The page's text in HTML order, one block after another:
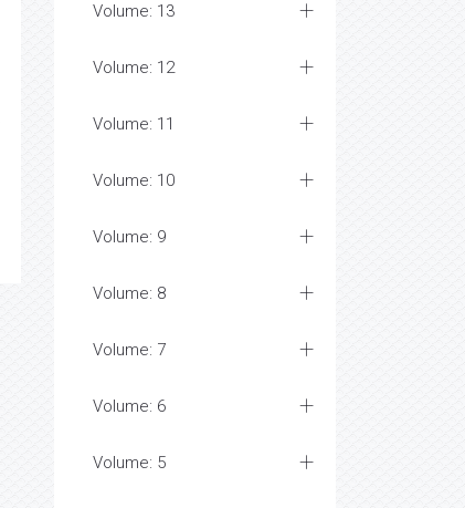
Volume: 13
Volume: 12
Volume: 11
Volume: 10
Volume: 9
Volume: 8
Volume: 7
Volume: 6
Volume: 5